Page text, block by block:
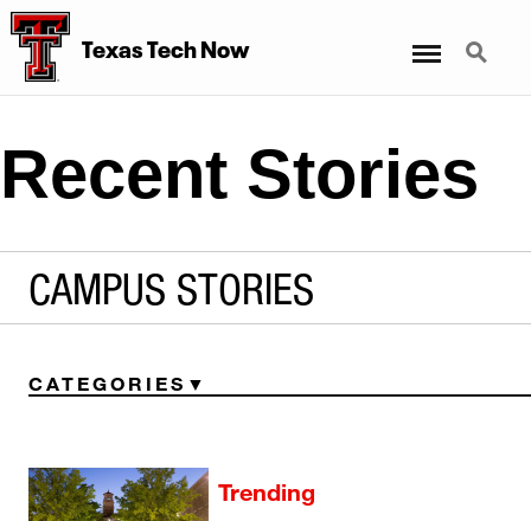
Texas Tech Now Search
Recent Stories
CAMPUS STORIES
CATEGORIES
Trending